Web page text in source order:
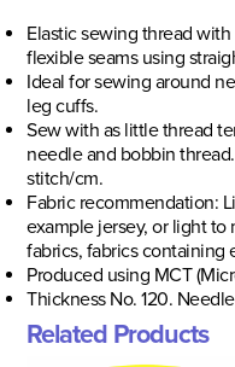
Elastic sewing thread
flexible seams using
Ideal for sewing around
leg cuffs.
Sew with as little thread
needle and bobbin
stitch/cm.
Fabric recommendation:
example jersey, or light
fabrics, fabrics containing
Produced using MCT
Thickness No. 120.
Related Products